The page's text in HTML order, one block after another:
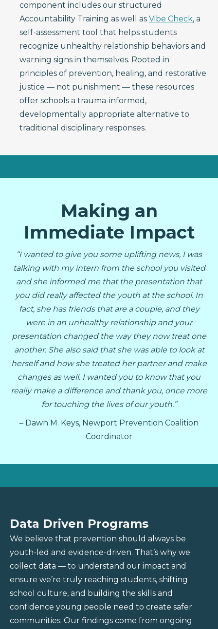
component includes our structured
Accountability Training as well as Vibe Check, a
self-assessment tool that helps students
recognize unhealthy relationship behaviors and
warning signs in themselves. Rooted in
principles of prevention, healing, and restorative
justice — not punishment — these resources
offer schools a trauma-informed,
developmentally appropriate alternative to
traditional disciplinary responses.
Making an
Immediate Impact
“I wanted to give you some uplifting news, I was
talking with my intern from the school you visited
and she informed me that the presentation that
you did really affected the youth at the school. In
fact, she has friends that are a couple, and they
were in an unhealthy relationship and your
presentation changed the way they now treat one
another. She also said that she was able to look at
herself and how she treated her partner and make
changes as well. I wanted you to know that you
really make a difference and thank you, once more
for touching the lives of our youth.”
– Dawn M. Keys, Newport Prevention Coalition
Coordinator
Data Driven Programs
We believe that prevention should always be
youth-led and evidence-driven. That’s why we
collect data — to understand our impact and
ensure we’re truly reaching students, shifting
school culture, and building the skills and
confidence young people need to create safer
communities. Our findings come from ongoing